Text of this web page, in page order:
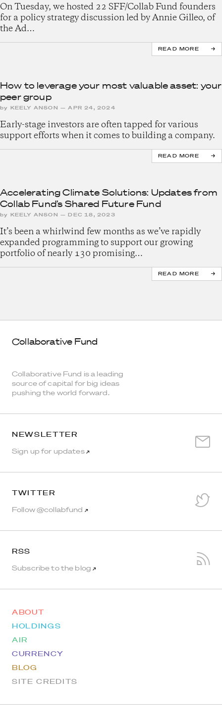
On Tuesday, we hosted 22 SFF/Collab Fund founders
for a policy strategy discussion led by Annie Gilleo, of
the Ad…
READ MORE
How to leverage your most valuable asset: your
peer group
by KEELY ANSON —APR 24, 2024
Early-stage investors are often tapped for various
support efforts when it comes to building a company.
READ MORE
Accelerating Climate Solutions: Updates from
Collab Fund’s Shared Future Fund
by KEELY ANSON —DEC 18, 2023
It’s been a whirlwind few months as we’ve rapidly
expanded programming to support our growing
portfolio of nearly 130 promising…
READ MORE
Collaborative Fund
Collaborative Fund is a leading
source of capital for big ideas
pushing the world forward.
NEWSLETTER
Sign up for updates ↗
TWITTER
Follow @collabfund ↗
RSS
Subscribe to the blog↗
ABOUT
HOLDINGS
AIR
CURRENCY
BLOG
SITE CREDITS